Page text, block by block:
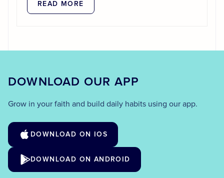
READ MORE
DOWNLOAD OUR APP
Grow in your faith and build daily habits using our app.
DOWNLOAD ON IOS
DOWNLOAD ON ANDROID